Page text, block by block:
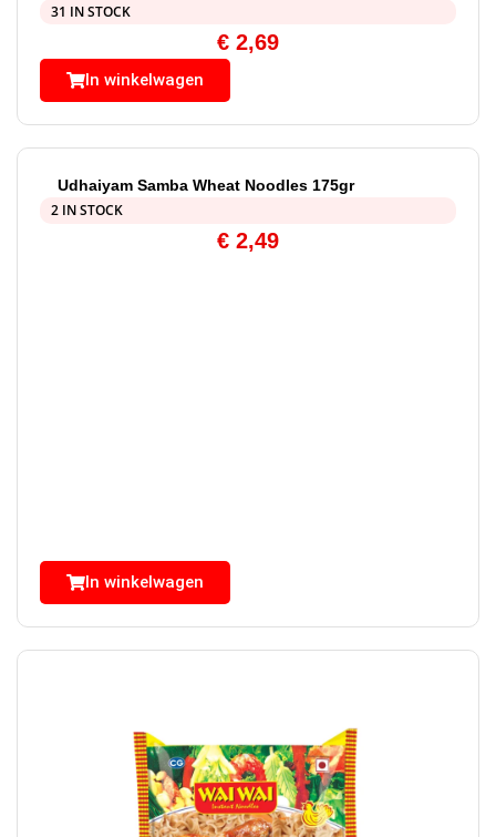
31 IN STOCK
€ 2,69
In winkelwagen
Udhaiyam Samba Wheat Noodles 175gr
2 IN STOCK
€ 2,49
In winkelwagen